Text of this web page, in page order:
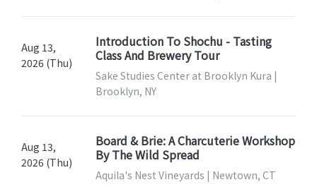
Aug 13,
2026 (Thu)
Introduction To Shochu - Tasting
Class And Brewery Tour
Sake Studies Center at Brooklyn Kura |
Brooklyn, NY
Aug 13,
2026 (Thu)
Board & Brie: A Charcuterie Workshop
By The Wild Spread
Aquila's Nest Vineyards | Newtown, CT